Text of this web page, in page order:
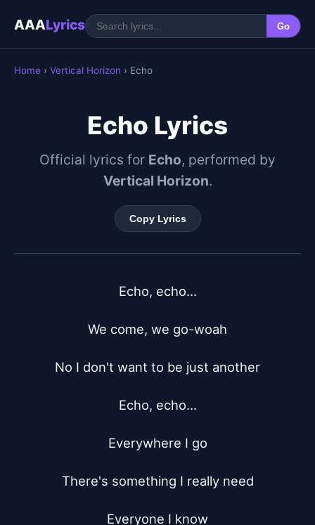
AAALyrics Go
Home › Vertical Horizon › Echo
Echo Lyrics
Official lyrics for Echo, performed by
Vertical Horizon.
Copy Lyrics
Echo, echo...
We come, we go-woah
No I don't want to be just another
Echo, echo...
Everywhere I go
There's something I really need
Everyone I know